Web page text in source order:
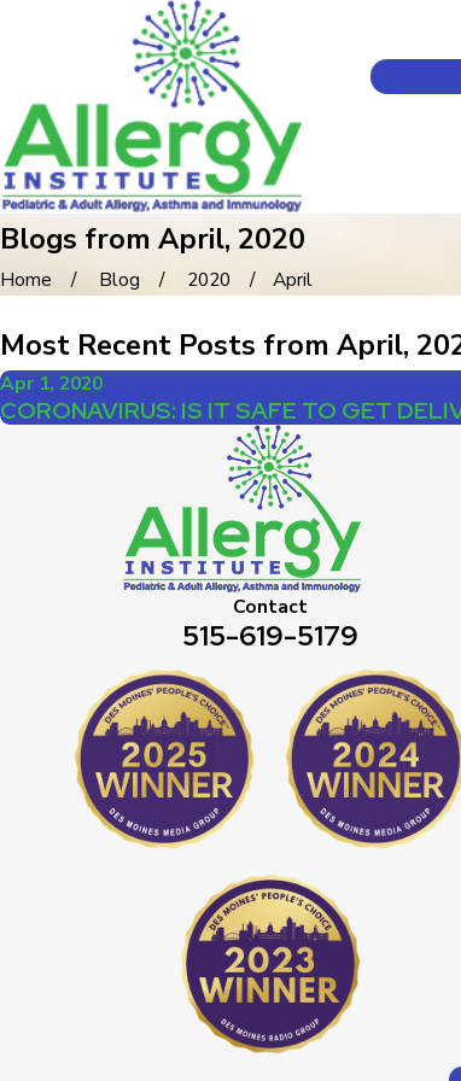
Blogs from April, 2020
Home Blog 2020 April
Most Recent Posts from April,
Apr 1, 2020
CORONAVIRUS: IS IT SAFE TO GET
Contact
515-619-5179